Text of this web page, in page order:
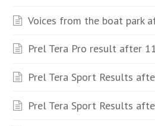
Voices from the boat park
Prel Tera Pro result after
Prel Tera Sport Results
Prel Tera Sport Results